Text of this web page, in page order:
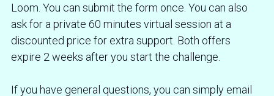
Loom. You can submit the form once. You can also
ask for a private 60 minutes virtual session at a
discounted price for extra support. Both offers
expire 2 weeks after you start the challenge.
If you have general questions, you can simply email